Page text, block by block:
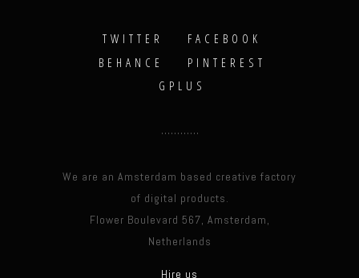
TWITTER
FACEBOOK
BEHANCE
PINTEREST
GPLUS
We are an Amsterdam based creative factory
of digital products.
Flower Boulevard 567, Amsterdam,
Netherlands
Hire us